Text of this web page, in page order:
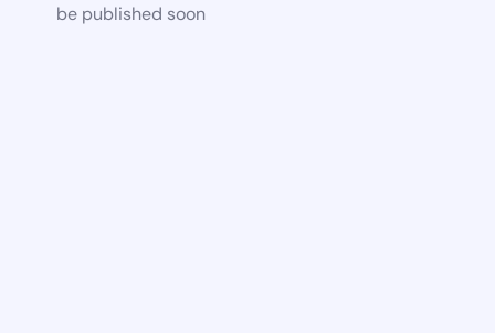
be published soon